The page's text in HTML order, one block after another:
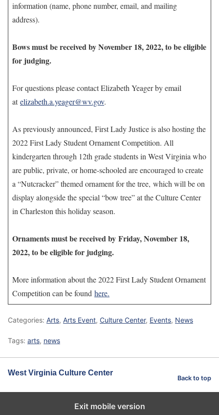
information (name, phone number, email, and mailing
address).
Bows must be received by November 18, 2022, to be eligible
for judging.
For questions please contact Elizabeth Yeager by email
atelizabeth.a.yeager@wv.gov.
As previously announced, First Lady Justice is also hosting the
2022 First Lady Student Ornament Competition. All
kindergarten through 12th grade students in West Virginia who
are public, private, or home-schooled are encouraged to create
a “Nutcracker” themed ornament for the tree, which will be on
display alongside the special “bow tree” at the Culture Center
in Charleston this holiday season.
Ornaments must be received by Friday, November 18,
2022, to be eligible for judging.
More information about the 2022 First Lady Student Ornament
Competition can be found here.
Categories: Arts, Arts Event, Culture Center, Events, News
Tags: arts, news
West Virginia Culture Center
Back to top
Exit mobile version